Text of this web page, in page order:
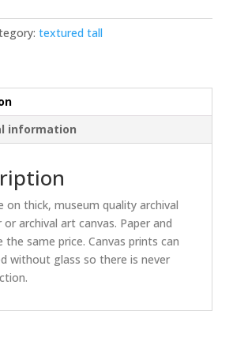
textured tall
information
on thick, museum quality archival
archival art canvas. Paper and
the same price. Canvas prints can
without glass so there is never